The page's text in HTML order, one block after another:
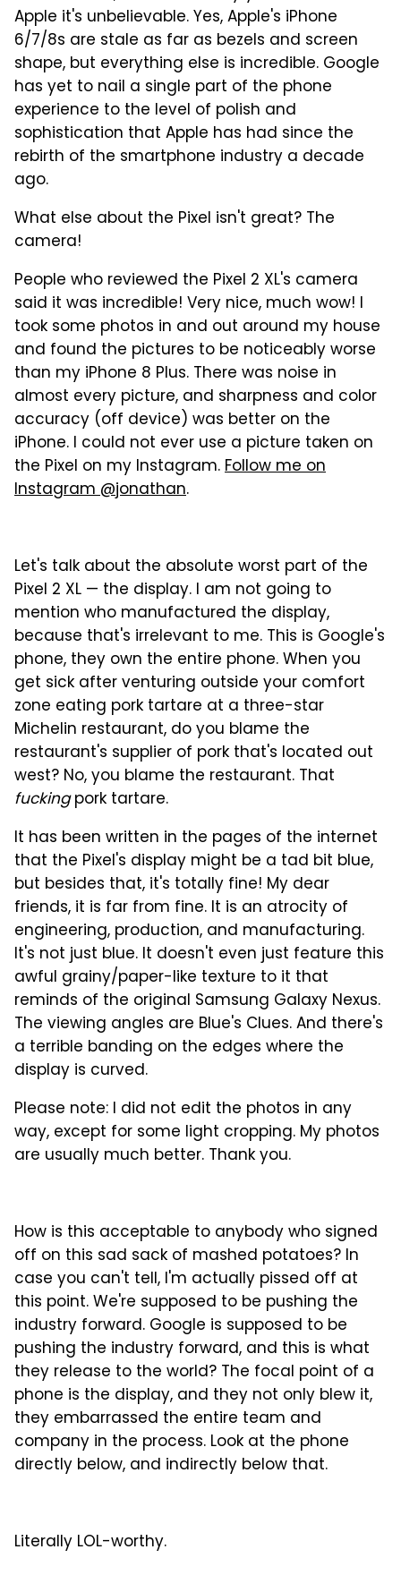
Apple it's unbelievable. Yes, Apple's iPhone
6/7/8s are stale as far as bezels and screen
shape, but everything else is incredible. Google
has yet to nail a single part of the phone
experience to the level of polish and
sophistication that Apple has had since the
rebirth of the smartphone industry a decade
ago.
What else about the Pixel isn't great? The
camera!
People who reviewed the Pixel 2 XL's camera
said it was incredible! Very nice, much wow! I
took some photos in and out around my house
and found the pictures to be noticeably worse
than my iPhone 8 Plus. There was noise in
almost every picture, and sharpness and color
accuracy (off device) was better on the
iPhone. I could not ever use a picture taken on
the Pixel on my Instagram.Follow me on
Instagram @jonathan.
Let's talk about the absolute worst part of the
Pixel 2 XL — the display. I am not going to
mention who manufactured the display,
because that's irrelevant to me. This is Google's
phone, they own the entire phone. When you
get sick after venturing outside your comfort
zone eating pork tartare at a three-star
Michelin restaurant, do you blame the
restaurant's supplier of pork that's located out
west? No, you blame the restaurant. That
fuckingpork tartare.
It has been written in the pages of the internet
that the Pixel's display might be a tad bit blue,
but besides that, it's totally fine! My dear
friends, it is far from fine. It is an atrocity of
engineering, production, and manufacturing.
It's not just blue. It doesn't even just feature this
awful grainy/paper-like texture to it that
reminds of the original Samsung Galaxy Nexus.
The viewing angles are Blue's Clues. And there's
a terrible banding on the edges where the
display is curved.
Please note: I did not edit the photos in any
way, except for some light cropping. My photos
are usually much better. Thank you.
How is this acceptable to anybody who signed
off on this sad sack of mashed potatoes? In
case you can't tell, I'm actually pissed off at
this point. We're supposed to be pushing the
industry forward. Google is supposed to be
pushing the industry forward, and this is what
they release to the world? The focal point of a
phone is the display, and they not only blew it,
they embarrassed the entire team and
company in the process. Look at the phone
directly below, and indirectly below that.
Literally LOL-worthy.